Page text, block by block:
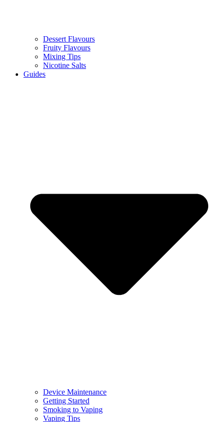
Dessert Flavours
Fruity Flavours
Mixing Tips
Nicotine Salts
Guides
Device Maintenance
Getting Started
Smoking to Vaping
Vaping Tips